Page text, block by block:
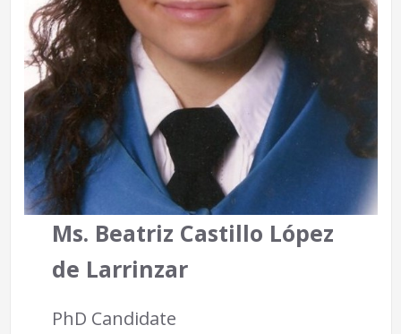
Ms. Beatriz Castillo López
de Larrinzar
PhD Candidate